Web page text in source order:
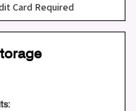
Card Required